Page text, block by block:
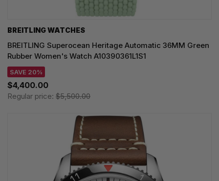
BREITLING WATCHES
BREITLING Superocean Heritage Automatic 36MM Green
Rubber Women's Watch A10390361L1S1
SAVE 20%
$4,400.00
Regular price: $5,500.00